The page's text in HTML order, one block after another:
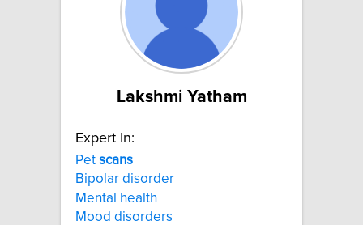
Lakshmi Yatham
Expert In:
Pet scans
Bipolar disorder
Mental health
Mood disorders